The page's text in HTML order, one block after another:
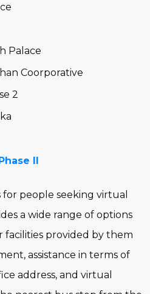
Palace
Coorporative
2
II
people seeking virtual
a wide range of options
facilities provided by them
assistance in terms of
address, and virtual